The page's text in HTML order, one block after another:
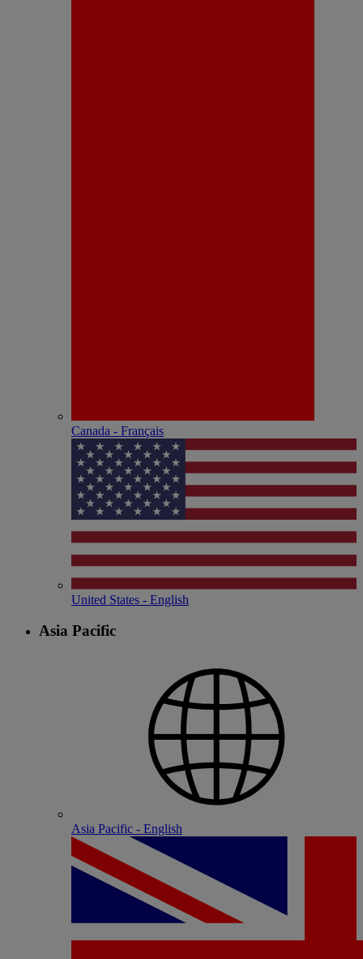
Canada - Français
United States - English
Asia Pacific
Asia Pacific - English